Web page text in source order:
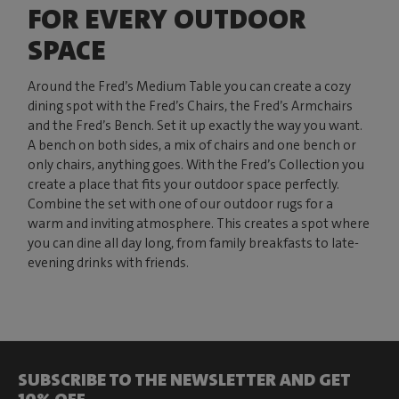
FOR EVERY OUTDOOR
SPACE
Around the Fred’s Medium Table you can create a cozy
dining spot with the Fred’s Chairs, the Fred’s Armchairs
and the Fred’s Bench. Set it up exactly the way you want.
A bench on both sides, a mix of chairs and one bench or
only chairs, anything goes. With the Fred’s Collection you
create a place that fits your outdoor space perfectly.
Combine the set with one of our outdoor rugs for a
warm and inviting atmosphere. This creates a spot where
you can dine all day long, from family breakfasts to late-
evening drinks with friends.
SUBSCRIBE TO THE NEWSLETTER AND GET